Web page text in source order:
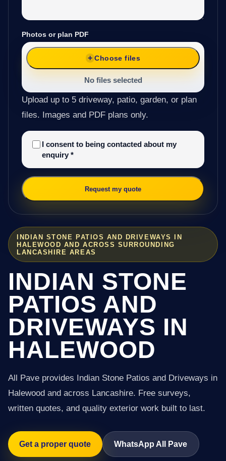
INDIAN STONE PATIOS AND DRIVEWAYS IN
HALEWOOD AND ACROSS SURROUNDING
LANCASHIRE AREAS
INDIAN STONE
PATIOS AND
DRIVEWAYS IN
HALEWOOD
All Pave provides Indian Stone Patios and Driveways in
Halewood and across Lancashire. Free surveys,
written quotes, and quality exterior work built to last.
Get a proper quote WhatsApp All Pave
Photos or plan PDF
Choose files
No files selected
Upload up to 5 driveway, patio, garden, or plan
files. Images and PDF plans only.
I consent to being contacted about my
enquiry *
Request my quote